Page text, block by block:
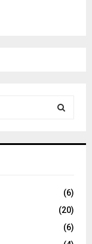
(6)
(20)
(6)